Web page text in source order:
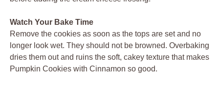
Watch Your Bake Time
Remove the cookies as soon as the tops are set and no
longer look wet. They should not be browned. Overbaking
dries them out and ruins the soft, cakey texture that makes
Pumpkin Cookies with Cinnamon so good.